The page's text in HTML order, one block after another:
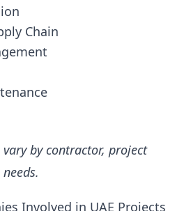
Chain
by contractor, project
Involved in UAE Projects